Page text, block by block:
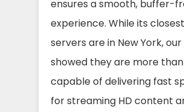
ensures a smooth, buffer-
experience. While its closest
servers are in New York,
showed they are more than
capable of delivering fast
for streaming HD content